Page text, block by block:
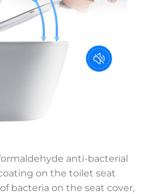
anti-bacterial
on the toilet seat
bacteria on the seat cover,